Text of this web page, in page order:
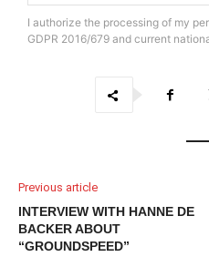
I authorize the processing of my
GDPR 2016/679 and current
Previous article
INTERVIEW WITH HANNE DE
BACKER ABOUT
“GROUNDSPEED”